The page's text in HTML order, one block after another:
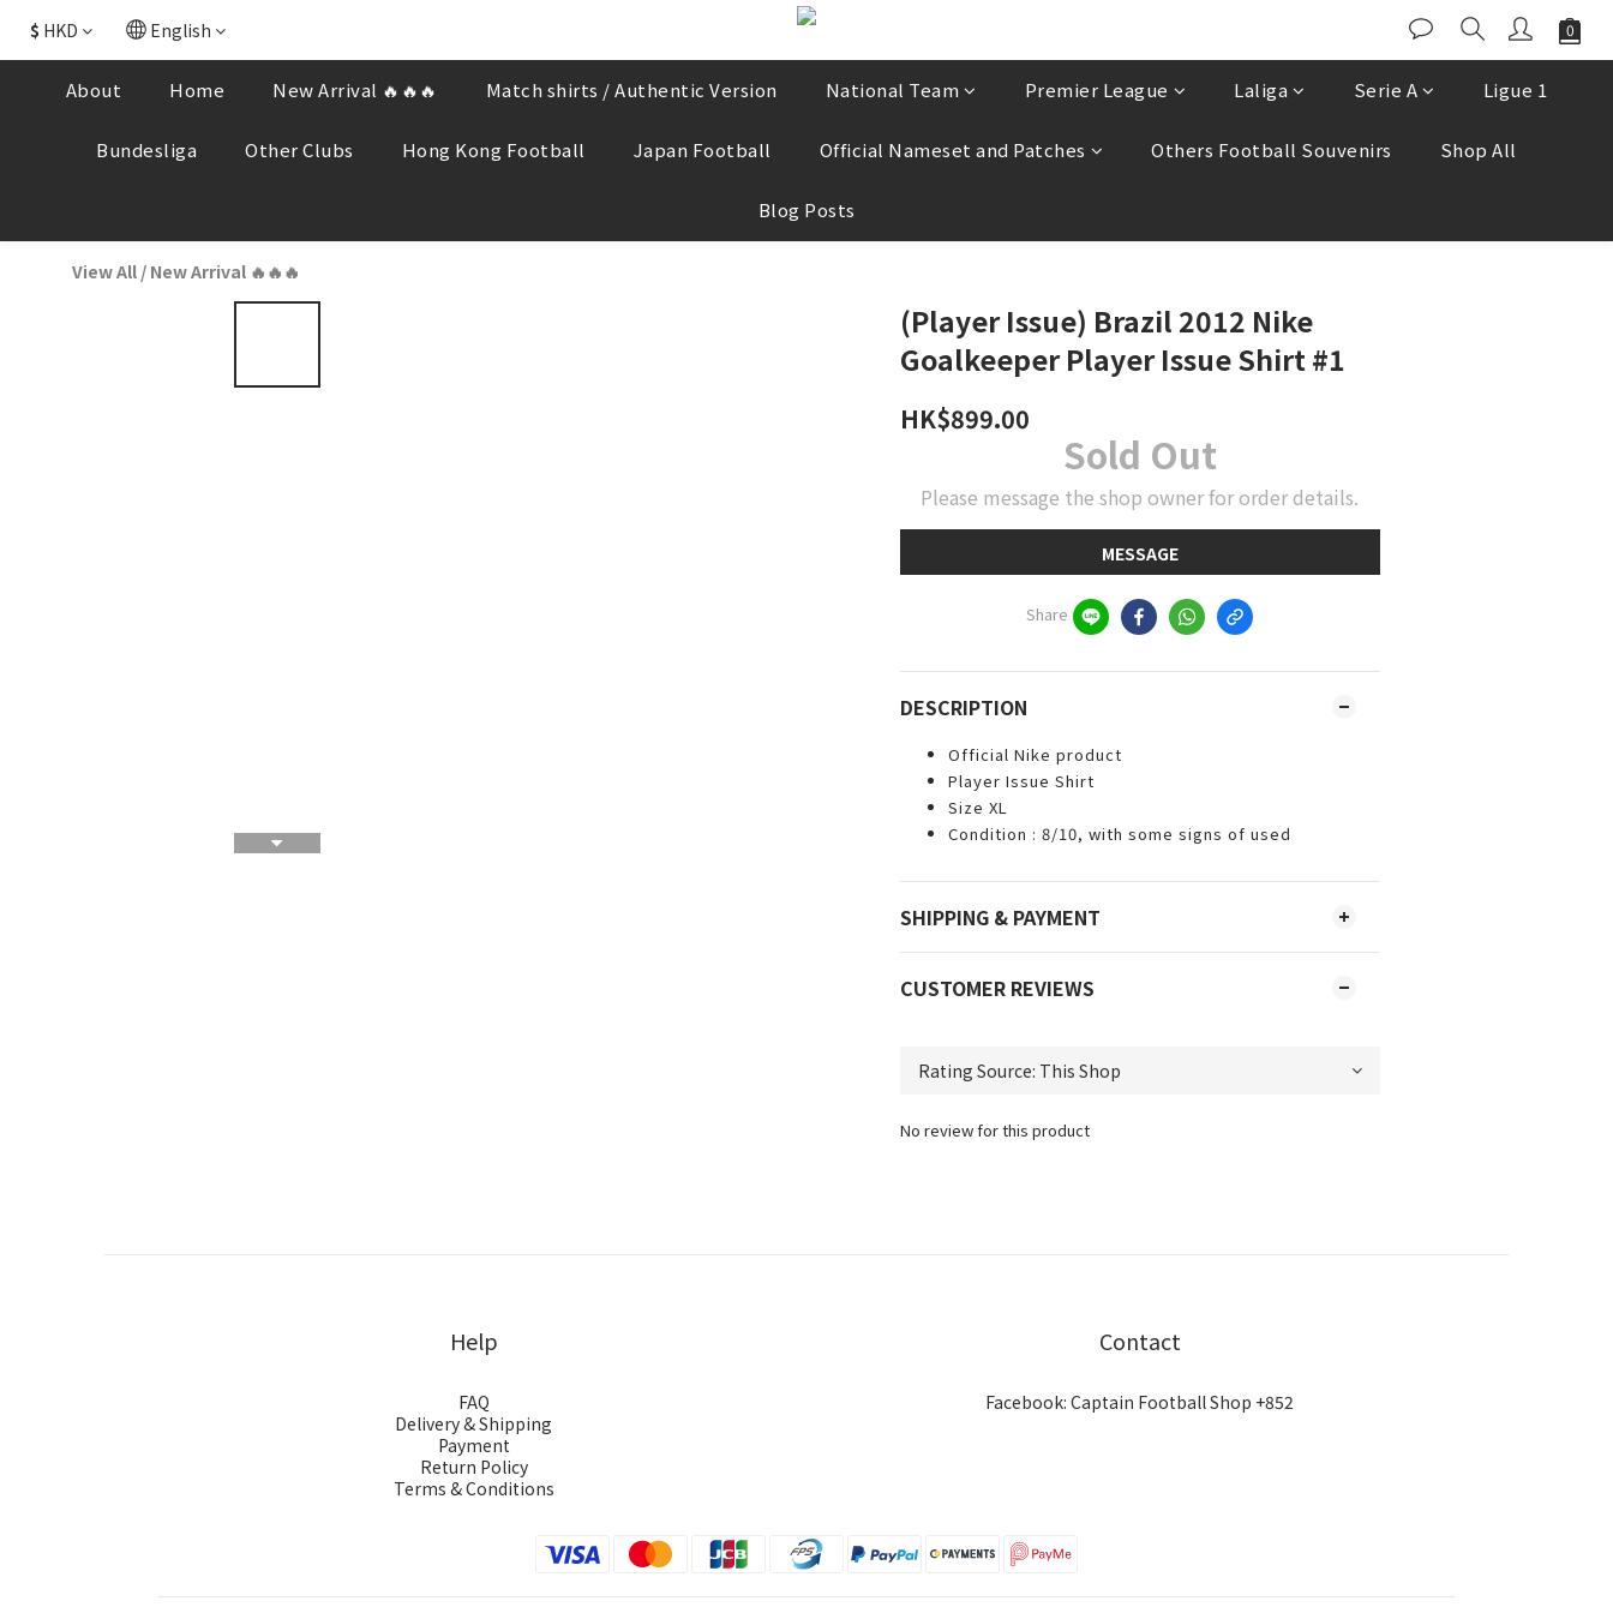
$ HKD English
About Home New Arrival 🔥🔥🔥 Match shirts / Authentic Version National Team Premier League Laliga Serie A Ligue 1
Bundesliga Other Clubs Hong Kong Football Japan Football Official Nameset and Patches Others Football Souvenirs Shop All
Blog Posts
View All / New Arrival 🔥🔥🔥
(Player Issue) Brazil 2012 Nike
Goalkeeper Player Issue Shirt #1
HK$899.00
Sold Out
Please message the shop owner for order details.
MESSAGE
Share
DESCRIPTION
Official Nike product
Player Issue Shirt
Size XL
Condition : 8/10, with some signs of used
SHIPPING & PAYMENT
CUSTOMER REVIEWS
No review for this product
Help
FAQ
Delivery & Shipping
Payment
Return Policy
Terms & Conditions
Contact
Facebook: Captain Football Shop +852